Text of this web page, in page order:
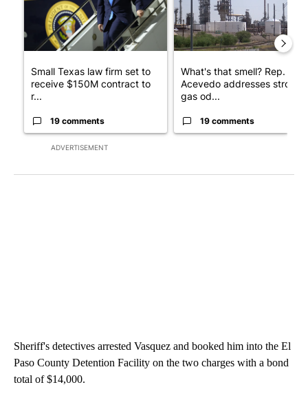
ADVERTISEMENT
Small Texas law firm set to
receive $150M contract to
r...
19 comments
What's that smell? Rep.
Acevedo addresses strong
gas od...
19 comments
Sheriff's detectives arrested Vasquez and booked him into the El
Paso County Detention Facility on the two charges with a bond
total of $14,000.